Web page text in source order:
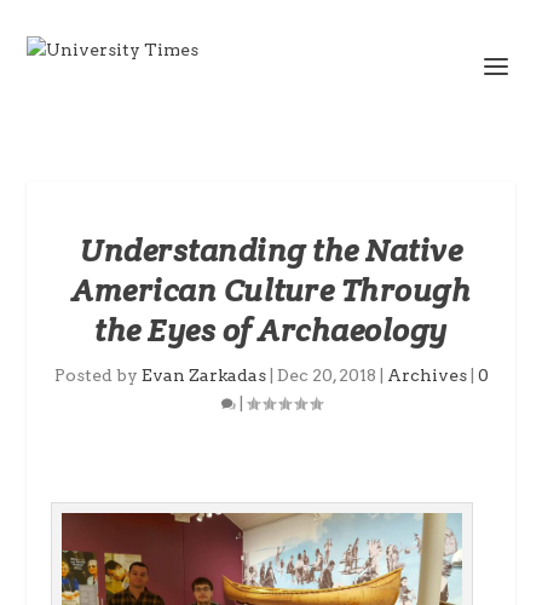
Understanding the Native
American Culture Through
the Eyes of Archaeology
Posted by Evan Zarkadas| Dec 20, 2018 Archives| 0
|